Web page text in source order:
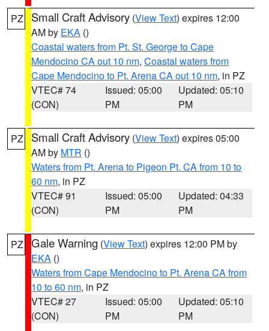
PZ Small Craft Advisory (View Text) expires 12:00
AM by EKA ()
Coastal waters from Pt. St. George to Cape
Mendocino CA out 10 nm, Coastal waters from
Cape Mendocino to Pt. Arena CA out 10 nm, in PZ
VTEC# 74
(CON)
Issued: 05:00
PM
Updated: 05:10
PM
PZ Small Craft Advisory (View Text) expires 05:00
AM by MTR ()
Waters from Pt. Arena to Pigeon Pt. CA from 10 to
60 nm, in PZ
VTEC# 91
(CON)
Issued: 05:00
PM
Updated: 04:33
PM
PZ Gale Warning (View Text) expires 12:00 PM by
EKA ()
Waters from Cape Mendocino to Pt. Arena CA from
10 to 60 nm, in PZ
VTEC# 27
(CON)
Issued: 05:00
PM
Updated: 05:10
PM